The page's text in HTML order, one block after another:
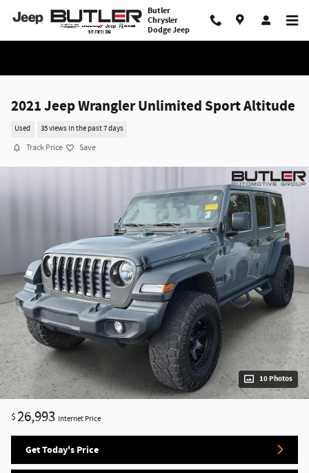
Skip to main content
Butler
Chrysler
Dodge Jeep
2021 Jeep Wrangler Unlimited Sport Altitude
Used 35 views in the past 7 days
Track Price Save
10 Photos
$26,993 Internet Price
Get Today's Price